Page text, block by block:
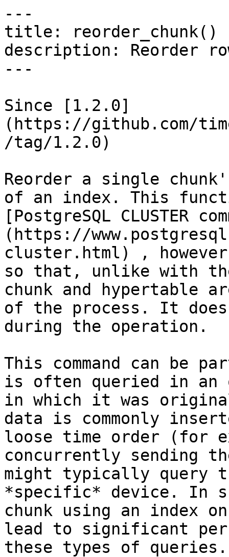
---
title: reorder_chunk()
description: Reorder
---
Since [1.2.0]
(https://github.com/
/tag/1.2.0)
Reorder a single
of an index. This
[PostgreSQL CLUSTER
(https://
cluster.html) ,
so that, unlike with the
chunk and hypertable
of the process. It
during the operation.
This command can be
is often queried in
in which it was
data is commonly
loose time order (for
concurrently sending
might typically query
*specific* device. In
chunk using an index
lead to significant
these types of queries.